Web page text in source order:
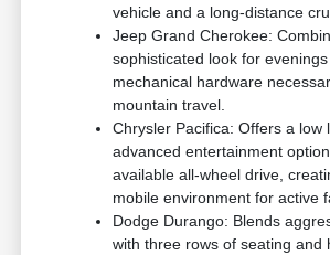
vehicle and a long-distance
Jeep Grand Cherokee:
sophisticated look for
mechanical hardware
mountain travel.
Chrysler Pacifica: Offers a low
advanced entertainment
available all-wheel drive,
mobile environment for active
Dodge Durango: Blends
with three rows of seating and